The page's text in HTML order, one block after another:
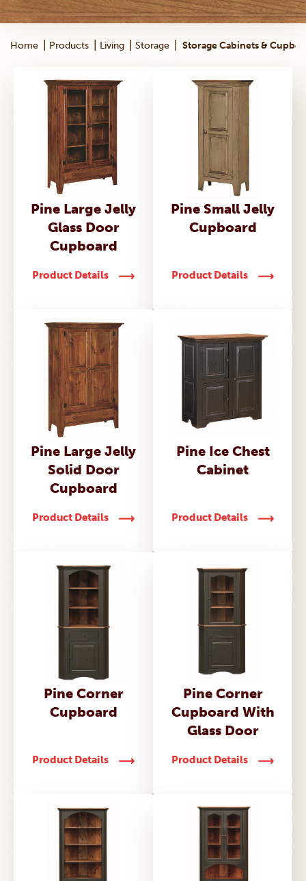
Home Products Living Storage Storage Cabinets &
Pine Large Jelly
Glass Door
Cupboard
Product Details
Pine Small Jelly
Cupboard
Product Details
Pine Large Jelly
Solid Door
Cupboard
Product Details
Pine Ice Chest
Cabinet
Product Details
Pine Corner
Cupboard
Product Details
Pine Corner
Cupboard With
Glass Door
Product Details